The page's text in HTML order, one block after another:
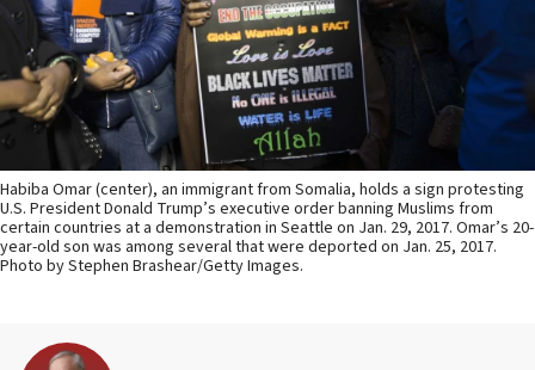
Habiba Omar (center), an immigrant from Somalia, holds a sign protesting
U.S. President Donald Trump’s executive order banning Muslims from
certain countries at a demonstration in Seattle on Jan. 29, 2017. Omar’s 20-
year-old son was among several that were deported on Jan. 25, 2017.
Photo by Stephen Brashear/Getty Images.